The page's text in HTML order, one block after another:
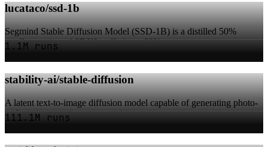
lucataco/ssd-1b
Segmind Stable Diffusion Model (SSD-1B) is a distilled 50%
smaller version of SDXL, offering a 60% s...
1.1M runs
stability-ai/stable-diffusion
A latent text-to-image diffusion model capable of generating photo-
realistic images given any text i...
111.1M runs